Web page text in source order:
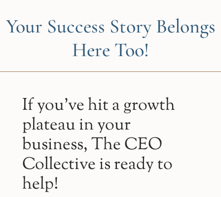
Your Success Story Belongs
Here Too!
If you’ve hit a growth
plateau in your
business, The CEO
Collective is ready to
help!